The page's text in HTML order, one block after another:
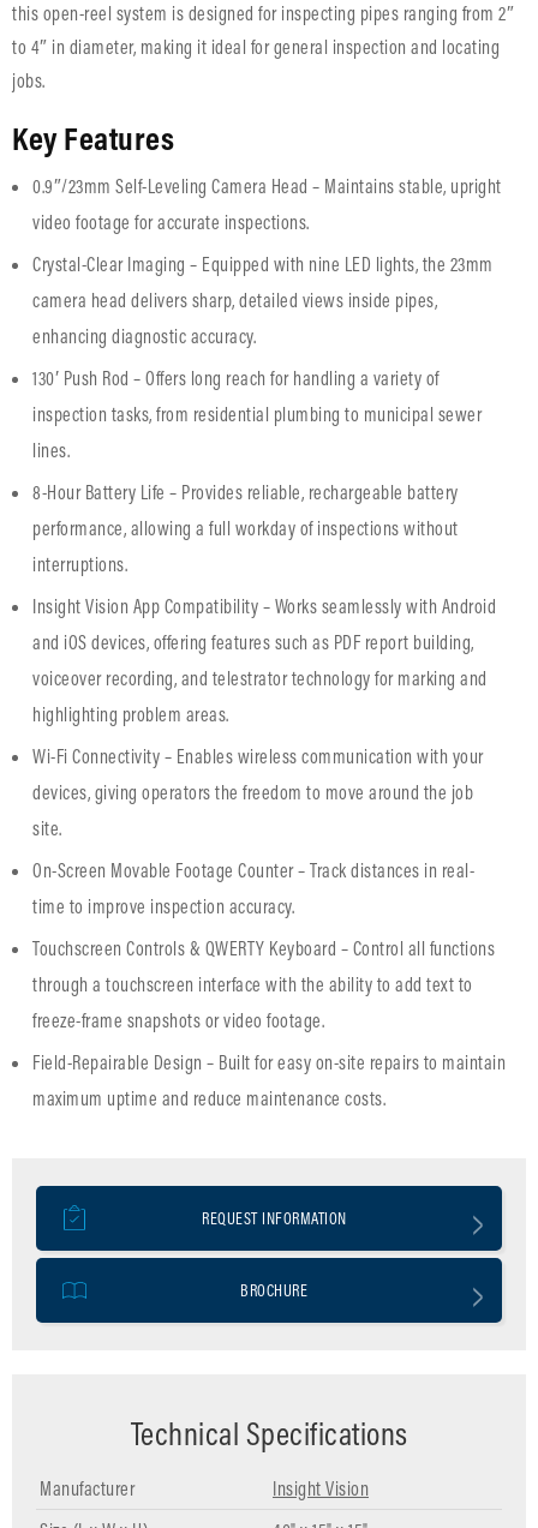
this open-reel system is designed for inspecting pipes ranging from 2″
to 4″ in diameter, making it ideal for general inspection and locating
jobs.
Key Features
0.9″/23mm Self-Leveling Camera Head – Maintains stable, upright
video footage for accurate inspections.
Crystal-Clear Imaging – Equipped with nine LED lights, the 23mm
camera head delivers sharp, detailed views inside pipes,
enhancing diagnostic accuracy.
130′ Push Rod – Offers long reach for handling a variety of
inspection tasks, from residential plumbing to municipal sewer
lines.
8-Hour Battery Life – Provides reliable, rechargeable battery
performance, allowing a full workday of inspections without
interruptions.
Insight Vision App Compatibility – Works seamlessly with Android
and iOS devices, offering features such as PDF report building,
voiceover recording, and telestrator technology for marking and
highlighting problem areas.
Wi-Fi Connectivity – Enables wireless communication with your
devices, giving operators the freedom to move around the job
site.
On-Screen Movable Footage Counter – Track distances in real-
time to improve inspection accuracy.
Touchscreen Controls & QWERTY Keyboard – Control all functions
through a touchscreen interface with the ability to add text to
freeze-frame snapshots or video footage.
Field-Repairable Design – Built for easy on-site repairs to maintain
maximum uptime and reduce maintenance costs.
REQUEST INFORMATION
BROCHURE
Technical Specifications
Manufacturer
Insight Vision